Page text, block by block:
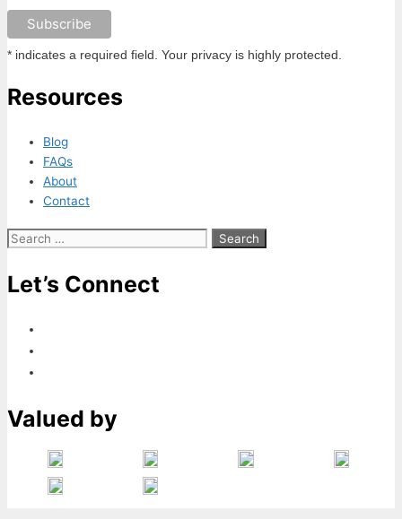
* indicates a required field. Your privacy is highly protected.
Resources
Blog
FAQs
About
Contact
Search
Let’s Connect
Valued by